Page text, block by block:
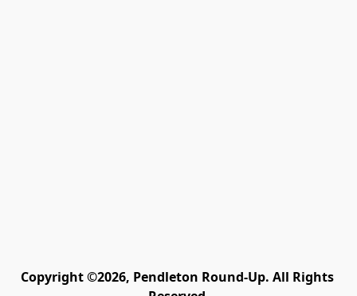
Copyright ©2026, Pendleton Round-Up. All Rights